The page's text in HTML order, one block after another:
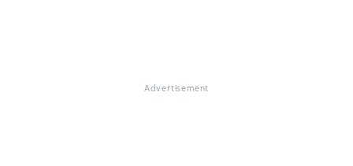
Advertisement